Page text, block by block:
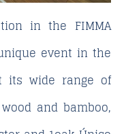
in the FIMMA
event in the
its wide range of
and bamboo,